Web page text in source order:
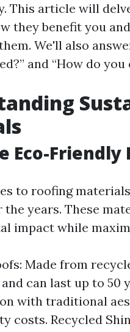
This article will
they benefit you
We'll also
and “How do
Eco-
to roofing
years. These
impact while
Made from
can last up to 50
with traditional
costs. Recycled